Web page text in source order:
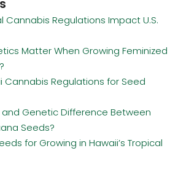
Cannabis Regulations Impact U.S.
Matter When Growing Feminized
Cannabis Regulations for Seed
and Genetic Difference Between
Seeds?
for Growing in Hawaii’s Tropical